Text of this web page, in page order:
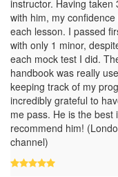
instructor. Having taken
with him, my
each lesson. I passed
with only 1 minor,
each mock test I did.
handbook was really
keeping track of my
incredibly grateful to
me pass. He is the
recommend him!
channel)